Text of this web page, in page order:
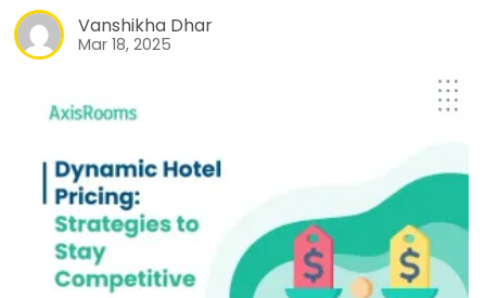
RM as Service
Vanshikha Dhar
Mar 18, 2025